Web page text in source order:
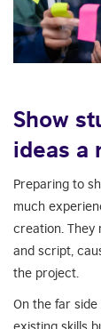
Show
ideas a
Preparing to
much
creation. They
and script,
the project.
On the far
existing skills